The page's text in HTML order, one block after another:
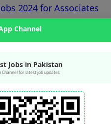
2024 for Associates
Boys & Sweepers
Channel
Jobs in Pakistan
Channel for latest job updates